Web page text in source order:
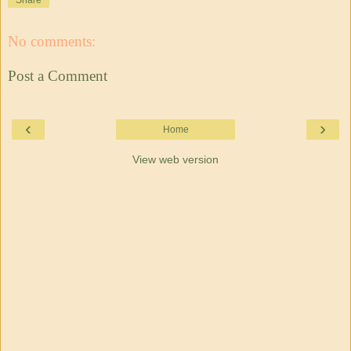
No comments:
Post a Comment
‹ ›
Home
View web version